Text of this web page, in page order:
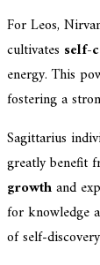
For Leos,
cultivates self-
energy. This
fostering a
Sagittarius
greatly benefit
growthand
for knowledge
of self-